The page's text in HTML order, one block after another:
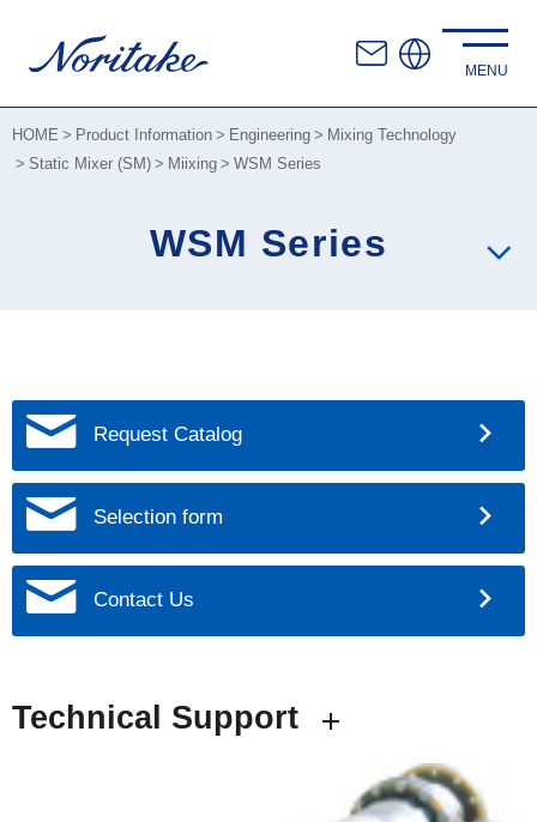
HOME Product Information Engineering
Mixing Technology
Static Mixer (SM)
Miixing WSM Series
WSM Series
Request Catalog
Selection form
Contact Us
Technical Support